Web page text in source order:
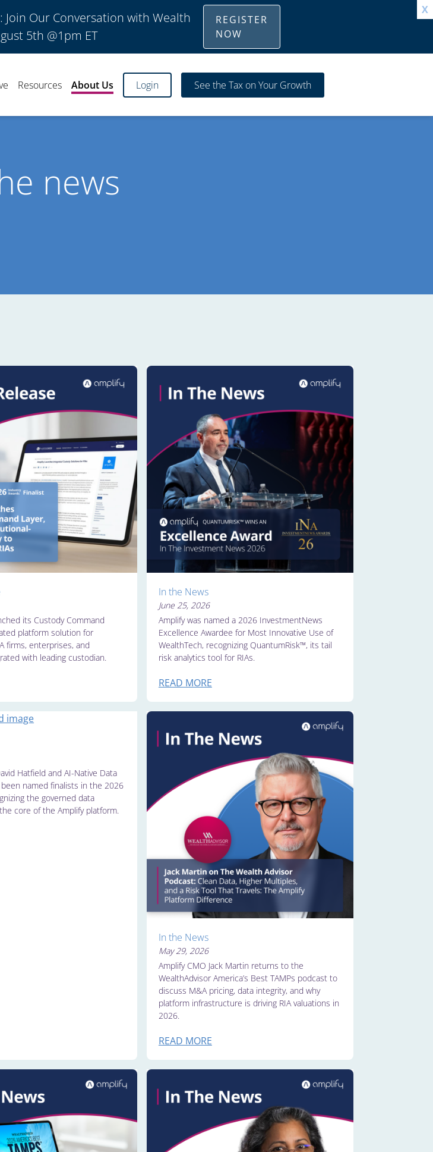
: Join Our Conversation with Wealth
5th @1pm ET
REGISTER
NOW
X
Resources About Us Login See the Tax on Your Growth
news
its Custody Command
platform solution for
firms, enterprises, and
with leading custodian.
In the News
June 25, 2026
Amplify was named a 2026 InvestmentNews
Excellence Awardee for Most Innovative Use of
WealthTech, recognizing QuantumRisk™, its tail
risk analytics tool for RIAs.
READ MORE
Hatfield and AI-Native Data
named finalists in the 2026
the governed data
core of the Amplify platform.
In the News
May 29, 2026
Amplify CMO Jack Martin returns to the
WealthAdvisor America’s Best TAMPs podcast to
discuss M&A pricing, data integrity, and why
platform infrastructure is driving RIA valuations in
2026.
READ MORE